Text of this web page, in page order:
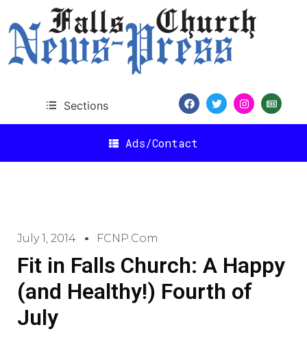
Sections
Ads/Contact
July 1, 2014 FCNP.com
Fit in Falls Church: A Happy
(and Healthy!) Fourth of
July